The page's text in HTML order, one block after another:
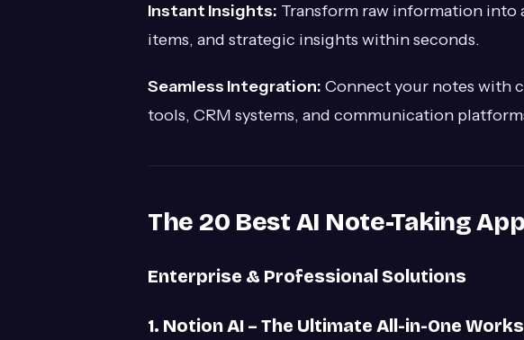
Instant Insights: Transform raw information into
items, and strategic insights within seconds.
Seamless Integration: Connect your notes with
tools, CRM systems, and communication
The 20 Best AI Note-Taking
Enterprise & Professional Solutions
1. Notion AI – The Ultimate All-in-One